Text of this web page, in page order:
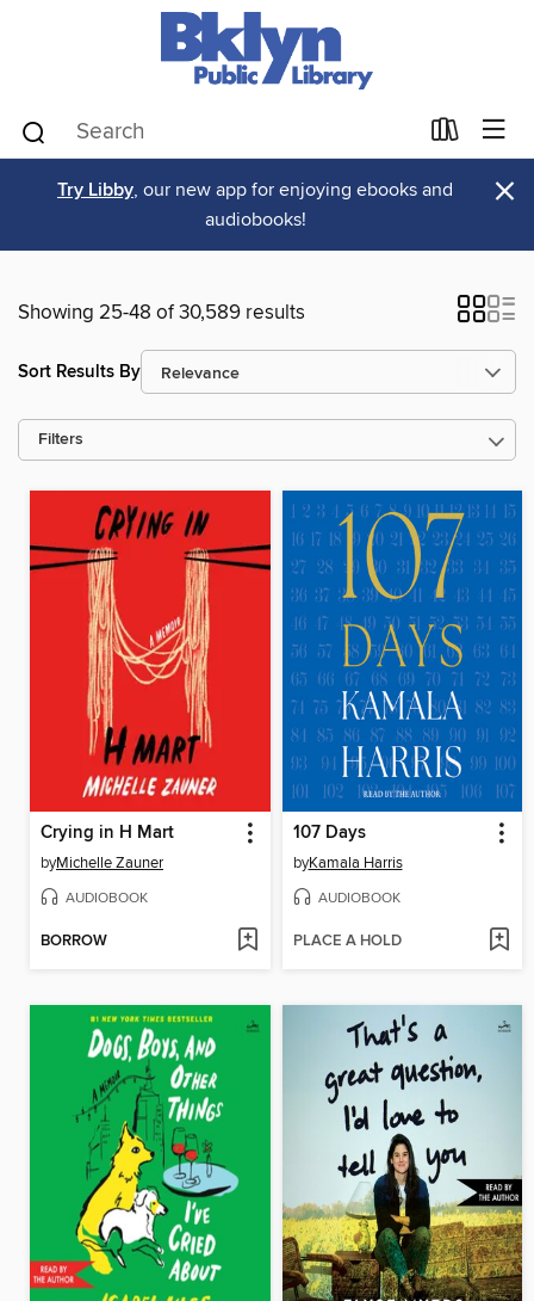
Try Libby, our new app for enjoying ebooks and
audiobooks!
×
Showing 25-48 of 30,589 results
Sort Results By
Filters
Crying in H Mart
byMichelle Zauner
AUDIOBOOK
BORROW
107 Days
byKamala Harris
AUDIOBOOK
PLACE A HOLD